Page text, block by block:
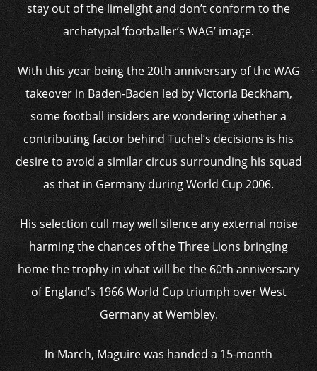
stay out of the limelight and don’t conform to the
archetypal ‘footballer’s WAG’ image.
With this year being the 20th anniversary of the WAG
takeover in Baden-Baden led by Victoria Beckham,
some football insiders are wondering whether a
contributing factor behind Tuchel’s decisions is his
desire to avoid a similar circus surrounding his squad
as that in Germany during World Cup 2006.
His selection cull may well silence any external noise
harming the chances of the Three Lions bringing
home the trophy in what will be the 60th anniversary
of England’s 1966 World Cup triumph over West
Germany at Wembley.
In March, Maguire was handed a 15-month